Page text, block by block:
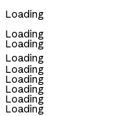
Loading
Loading
Loading
Loading
Loading
Loading
Loading
Loading
Loading